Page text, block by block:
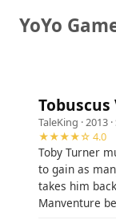
YoYo
Tobuscus
TaleKing · 2013 ·
★★★★☆ 4.0
Toby Turner
to gain as
takes him
Manventure